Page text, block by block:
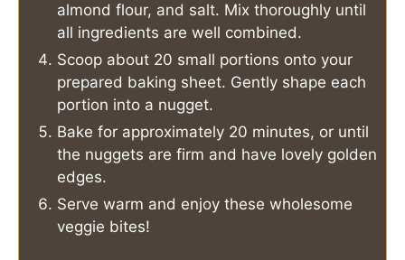
almond flour, and salt. Mix thoroughly until
all ingredients are well combined.
Scoop about 20 small portions onto your
prepared baking sheet. Gently shape each
portion into a nugget.
Bake for approximately 20 minutes, or until
the nuggets are firm and have lovely golden
edges.
Serve warm and enjoy these wholesome
veggie bites!